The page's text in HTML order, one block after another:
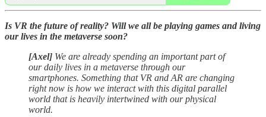
Is VR the future of reality? Will we all be playing games and living
our lives in the metaverse soon?
[Axel] We are already spending an important part of
our daily lives in a metaverse through our
smartphones. Something that VR and AR are changing
right now is how we interact with this digital parallel
world that is heavily intertwined with our physical
world.